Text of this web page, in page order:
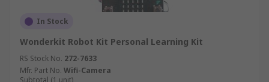
In Stock
Wonderkit Robot Kit Personal Learning Kit
RS Stock No. 272-7633
Mfr. Part No. Wifi-Camera
Subtotal (1 unit)